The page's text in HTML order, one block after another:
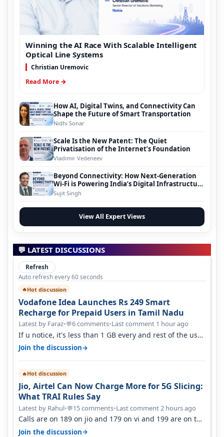
Winning the AI Race With Scalable Intelligent
Optical Line Systems
Christian Uremovic
Read More →
How AI, Digital Twins, and Connectivity Can
Shape the Future of Smart Transportation
Nidhi Sonar
Scale Is the New Patent: The Quiet
Privatisation of the Internet’s Foundation
Vladimir Vedeneev
Beyond Connectivity: How Next-Generation
Wi-Fi is Powering India’s Digital Infrastructure
Evolution
Sujit Singh
View All Expert Views
💬 LATEST DISCUSSIONS
Refresh
Auto refresh every 60 seconds
🔥Hot discussion
Vodafone Idea Launches Rs 249 Smart
Recharge for Prepaid Users in Tamil Nadu
Latest by Faraz•💬6 comments•Last comment 1 hour ago
If u notice, it's less than 1 GB every and rest of the use
is on WiFi. I also me…
Join the discussion→
🔥Hot discussion
Jio, Airtel Can Now Charge More for 5G Slicing:
What TRAI Rules Say
Latest by Rahul•💬15 comments•Last comment 2 hours ago
Calls are on 189 on jio and 179 on vi and 199 are on the
airtel and it's unlimit…
Join the discussion→